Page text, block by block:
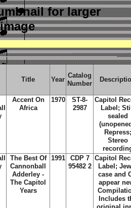
for larger
image
Title Year
Catalog
Number
Accent On
Africa
1970
ST-8-
2987
Capitol
Label;
sealed
Repress;
Stereo
The Best Of
Cannonball
Adderley -
The Capitol
Years
1991
CDP 7
95482 2
Capitol
Label;
case and
appear
Includes